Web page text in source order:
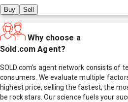
Buy Sell
Why choose a
Sold.com Agent?
SOLD.com's agent network consists of
consumers. We evaluate multiple
highest price, selling the fastest, the
be rock stars. Our science fuels your